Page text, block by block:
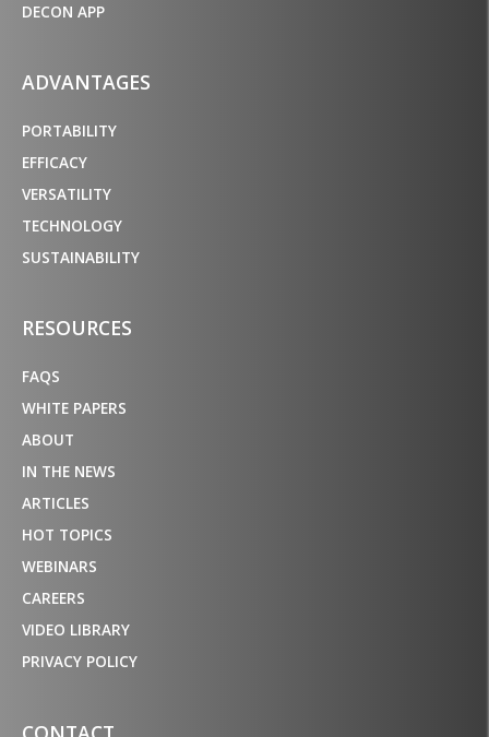
DECON APP
ADVANTAGES
PORTABILITY
EFFICACY
VERSATILITY
TECHNOLOGY
SUSTAINABILITY
RESOURCES
FAQS
WHITE PAPERS
ABOUT
IN THE NEWS
ARTICLES
HOT TOPICS
WEBINARS
CAREERS
VIDEO LIBRARY
PRIVACY POLICY